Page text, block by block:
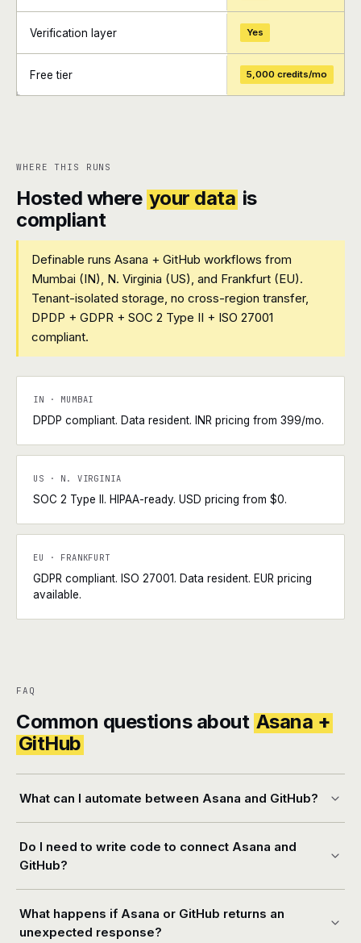
+ +
Verification layer Yes
Free tier 5,000 credits/mo
WHERE THIS RUNS
Hosted where your data is
compliant
Definable runs Asana + GitHub workflows from
Mumbai (IN), N. Virginia (US), and Frankfurt (EU).
Tenant-isolated storage, no cross-region transfer,
DPDP + GDPR + SOC 2 Type II + ISO 27001
compliant.
IN · MUMBAI
DPDP compliant. Data resident. INR pricing from ₹399/mo.
US · N. VIRGINIA
SOC 2 Type II. HIPAA-ready. USD pricing from $0.
EU · FRANKFURT
GDPR compliant. ISO 27001. Data resident. EUR pricing
available.
FAQ
Common questions about Asana +
GitHub
What can I automate between Asana and GitHub?
Do I need to write code to connect Asana and
GitHub?
What happens if Asana or GitHub returns an
unexpected response?